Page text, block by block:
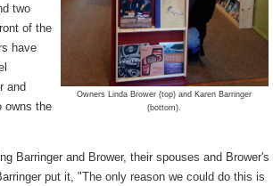
Owners Linda Brower (top) and Karen Barringer
(bottom).
two
of the
have
and
owns the
Barringer and Brower, their spouses and Brower's
put it, "The only reason we could do this is